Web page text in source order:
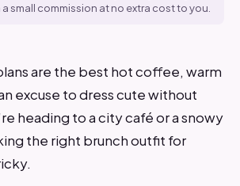
a small commission at no extra cost to you.
are the best hot coffee, warm
excuse to dress cute without
heading to a city café or a snowy
the right brunch outfit for